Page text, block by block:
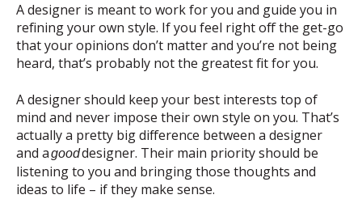
A designer is meant to work for you and guide you in
refining your own style. If you feel right off the get-go
that your opinions don’t matter and you’re not being
heard, that’s probably not the greatest fit for you.
A designer should keep your best interests top of
mind and never impose their own style on you. That’s
actually a pretty big difference between a designer
and agooddesigner. Their main priority should be
listening to you and bringing those thoughts and
ideas to life – if they make sense.